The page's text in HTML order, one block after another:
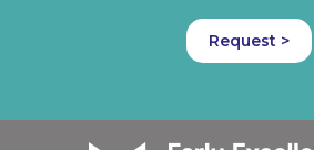
Request >